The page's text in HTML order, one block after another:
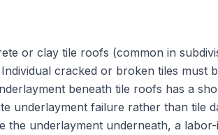
or clay tile roofs (common in
cracked or broken tiles must
beneath tile roofs has a
underlayment failure rather than tile
the underlayment underneath, a